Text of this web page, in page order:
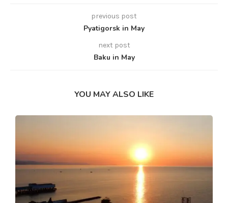
previous post
Pyatigorsk in May
next post
Baku in May
YOU MAY ALSO LIKE